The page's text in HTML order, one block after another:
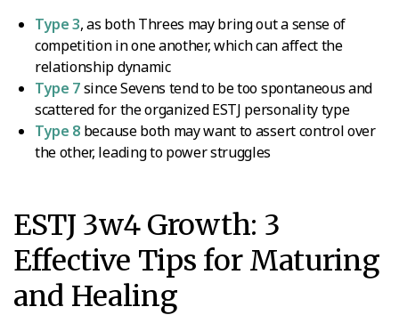
Type 3, as both Threes may bring out a sense of
competition in one another, which can affect the
relationship dynamic
Type 7since Sevens tend to be too spontaneous and
scattered for the organized ESTJ personality type
Type 8 because both may want to assert control over
the other, leading to power struggles
ESTJ 3w4 Growth: 3
Effective Tips for Maturing
and Healing